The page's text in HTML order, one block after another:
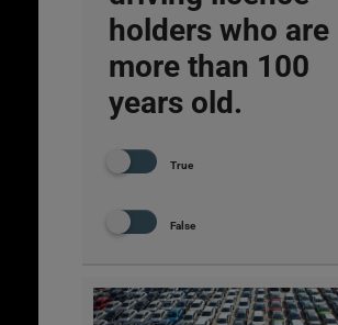
holders who are
more than 100
years old.
True
False